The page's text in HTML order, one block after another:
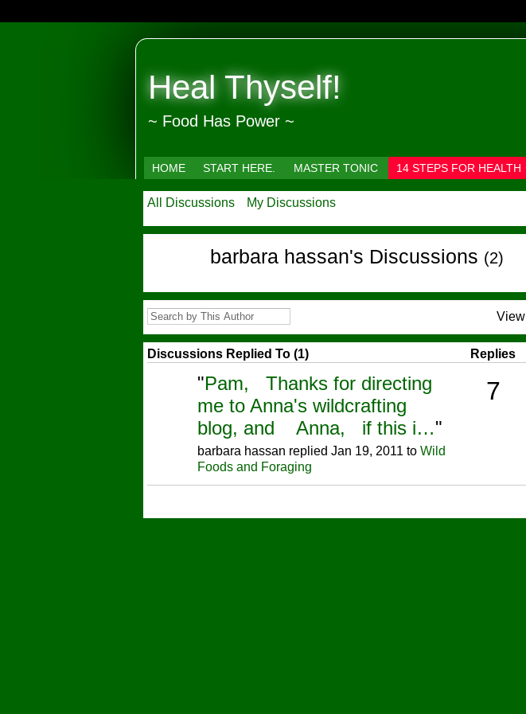
Heal Thyself!
~ Food Has Power ~
HOME START HERE. MASTER TONIC 14 STEPS FOR HEALTH
All Discussions My Discussions
barbara hassan's Discussions (2)
View
Discussions Replied To (1) Replies
"Pam, Thanks for directing
me to Anna's wildcrafting
blog, and Anna, if this i…"
barbara hassan replied Jan 19, 2011 to Wild
Foods and Foraging
7